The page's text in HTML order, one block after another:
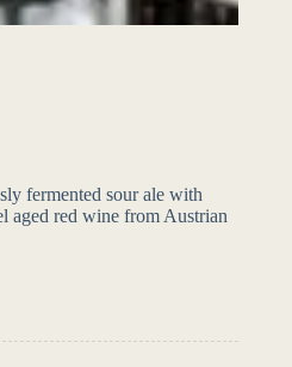
fermented sour ale with
aged red wine from Austrian